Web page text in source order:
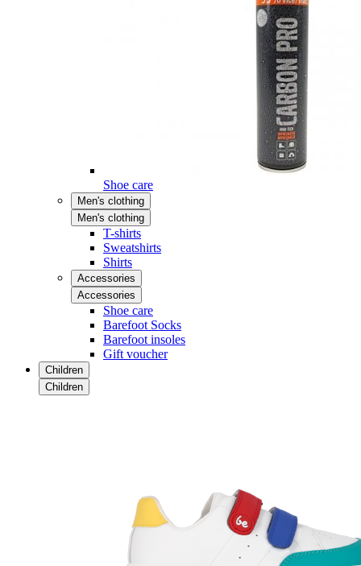
Shoe care
Men's clothing
Men's clothing
T-shirts
Sweatshirts
Shirts
Accessories
Accessories
Shoe care
Barefoot Socks
Barefoot insoles
Gift voucher
Children
Children